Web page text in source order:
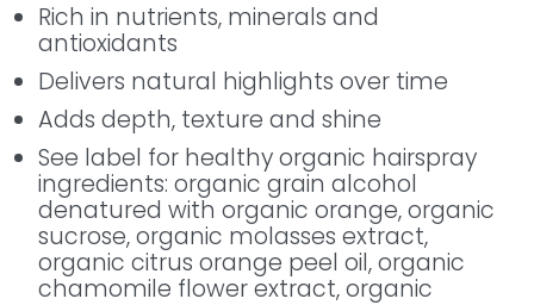
Rich in nutrients, minerals and
antioxidants
Delivers natural highlights over time
Adds depth, texture and shine
See label for healthy organic hairspray
ingredients: organic grain alcohol
denatured with organic orange, organic
sucrose, organic molasses extract,
organic citrus orange peel oil, organic
chamomile flower extract, organic